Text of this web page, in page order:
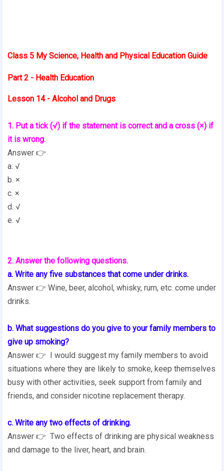
Class 5 My Science, Health and Physical Education Guide
Part 2 - Health Education
Lesson 14 - Alcohol and Drugs
1. Put a tick (√) if the statement is correct and a cross (×) if
it is wrong.
Answer 👉
a. √
b. ×
c. ×
d. √
e. √
2. Answer the following questions.
a. Write any five substances that come under drinks.
Answer 👉 Wine, beer, alcohol, whisky, rum, etc. come under
drinks.
b. What suggestions do you give to your family members to
give up smoking?
Answer 👉 I would suggest my family members to avoid
situations where they are likely to smoke, keep themselves
busy with other activities, seek support from family and
friends, and consider nicotine replacement therapy.
c. Write any two effects of drinking.
Answer 👉 Two effects of drinking are physical weakness
and damage to the liver, heart, and brain.